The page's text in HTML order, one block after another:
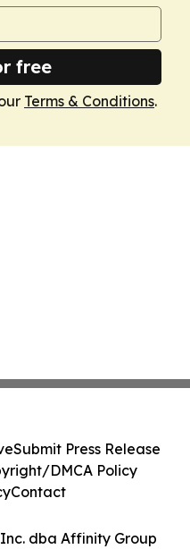
free
Terms & Conditions.
dba Affinity Group
Submit Press Release
DMCA Policy
Contact